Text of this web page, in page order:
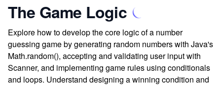
The Game Logic
Explore how to develop the core logic of a number
guessing game by generating random numbers with Java's
Math.random(), accepting and validating user input with
Scanner, and implementing game rules using conditionals
and loops. Understand designing a winning condition and